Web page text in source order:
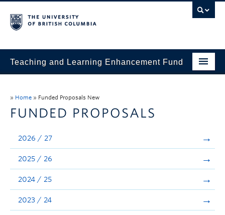
Teaching and Learning Enhancement Fund
Evaluation & Reporting
Funded Projects
Showcase
Stories
» Home » Funded Proposals New
FUNDED PROPOSALS
2026 / 27
2025 / 26
2024 / 25
2023 / 24